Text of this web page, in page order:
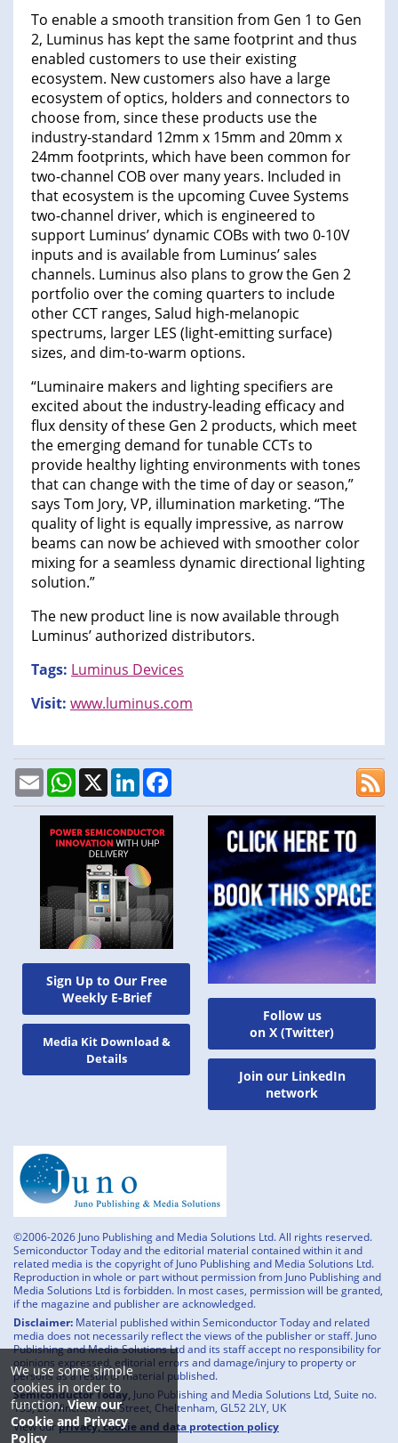
We use some simple
cookies in order to
function.View our
Cookie and Privacy
Policy
Sign Up to Our Free
Weekly E-Brief
Media Kit Download &
Details
To enable a smooth transition from Gen 1 to Gen
2, Luminus has kept the same footprint and thus
enabled customers to use their existing
ecosystem. New customers also have a large
ecosystem of optics, holders and connectors to
choose from, since these products use the
industry-standard 12mm x 15mm and 20mm x
24mm footprints, which have been common for
two-channel COB over many years. Included in
that ecosystem is the upcoming Cuvee Systems
two-channel driver, which is engineered to
support Luminus’ dynamic COBs with two 0-10V
inputs and is available from Luminus’ sales
channels. Luminus also plans to grow the Gen 2
portfolio over the coming quarters to include
other CCT ranges, Salud high-melanopic
spectrums, larger LES (light-emitting surface)
sizes, and dim-to-warm options.
“Luminaire makers and lighting specifiers are
excited about the industry-leading efficacy and
flux density of these Gen 2 products, which meet
the emerging demand for tunable CCTs to
provide healthy lighting environments with tones
that can change with the time of day or season,”
says Tom Jory, VP, illumination marketing. “The
quality of light is equally impressive, as narrow
beams can now be achieved with smoother color
mixing for a seamless dynamic directional lighting
solution.”
The new product line is now available through
Luminus’ authorized distributors.
Tags: Luminus Devices
Visit: www.luminus.com
EmailWhatsApp
X LinkedIn
Follow us
on X (Twitter)
Join our LinkedIn
network
©2006-2026 Juno Publishing and Media Solutions Ltd. All rights reserved.
Semiconductor Today and the editorial material contained within it and
related media is the copyright of Juno Publishing and Media Solutions Ltd.
Reproduction in whole or part without permission from Juno Publishing and
Media Solutions Ltd is forbidden. In most cases, permission will be granted,
if the magazine and publisher are acknowledged.
Disclaimer: Material published within Semiconductor Today and related
media does not necessarily reflect the views of the publisher or staff. Juno
Publishing and Media Solutions Ltd and its staff accept no responsibility for
opinions expressed, editorial errors and damage/injury to property or
persons as a result of material published.
Semiconductor Today, Juno Publishing and Media Solutions Ltd, Suite no.
133, 20 Winchcombe Street, Cheltenham, GL52 2LY, UK
View ourprivacy, cookie and data protection policy